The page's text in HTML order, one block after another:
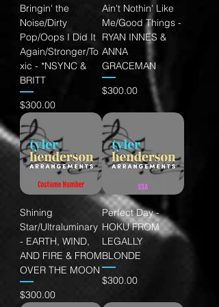
Bringin' the
Noise/Dirty
Pop/Oops I Did It
Again/Stronger/To
xic - *NSYNC &
BRITT
Price
$300.00
Ain't Nothin' Like
Me/Good Things -
RYAN INNES &
ANNA
GRACEMAN
Price
$300.00
Shining
Star/Ultraluminary
- EARTH, WIND,
AND FIRE & FROM
OVER THE MOON
Price
$300.00
Perfect Day -
HOKU FROM
LEGALLY
BLONDE
Price
$300.00